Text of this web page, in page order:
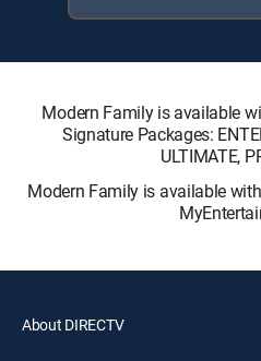
Modern Family is available
Signature Packages:
ULTIMATE,
Modern Family is available
About DIRECTV